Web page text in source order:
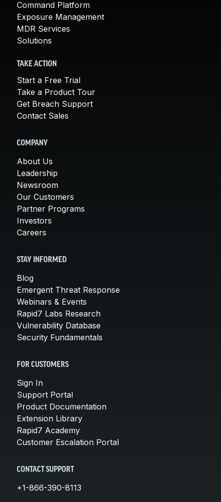
Command Platform
Exposure Management
MDR Services
Solutions
TAKE ACTION
Start a Free Trial
Take a Product Tour
Get Breach Support
Contact Sales
COMPANY
About Us
Leadership
Newsroom
Our Customers
Partner Programs
Investors
Careers
STAY INFORMED
Blog
Emergent Threat Response
Webinars & Events
Rapid7 Labs Research
Vulnerability Database
Security Fundamentals
FOR CUSTOMERS
Sign In
Support Portal
Product Documentation
Extension Library
Rapid7 Academy
Customer Escalation Portal
CONTACT SUPPORT
+1-866-390-8113